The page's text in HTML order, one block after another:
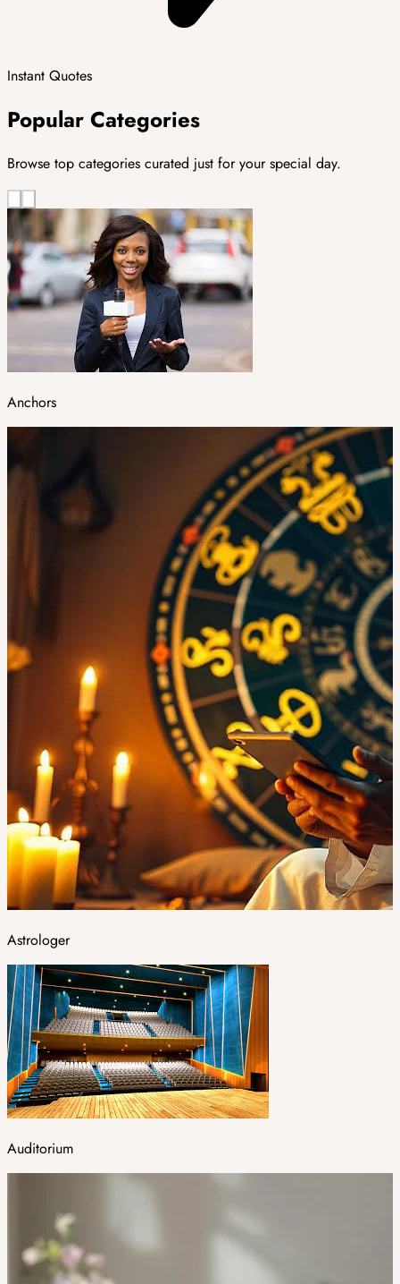
Instant Quotes
Popular Categories
Browse top categories curated just for your special day.
Anchors
Astrologer
Auditorium